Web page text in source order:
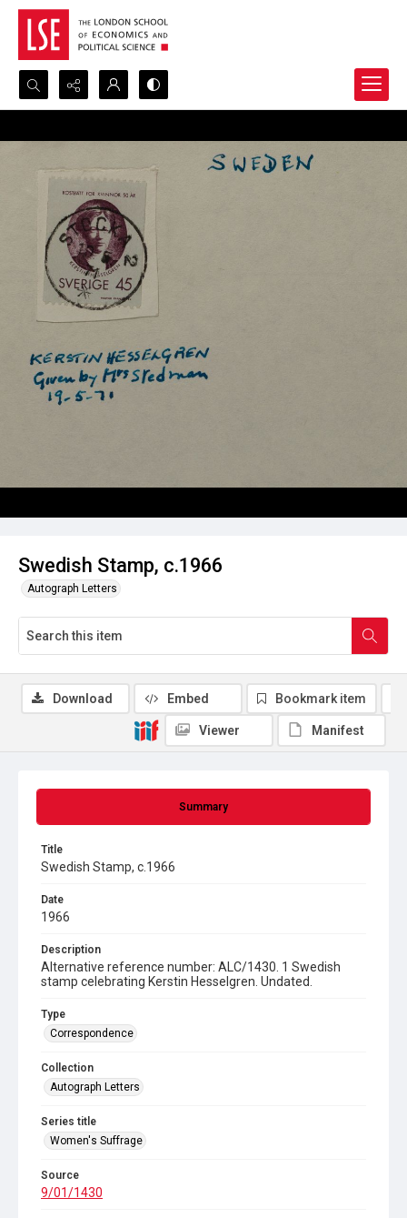
Search...
Swedish Stamp, c.1966
Autograph Letters
Summary
Title
Swedish Stamp, c.1966
Date
1966
Description
Alternative reference number: ALC/1430. 1 Swedish
stamp celebrating Kerstin Hesselgren. Undated.
Type
Correspondence
Collection
Autograph Letters
Series title
Women's Suffrage
Source
9/01/1430
Download Embed Bookmark item
Viewer Manifest